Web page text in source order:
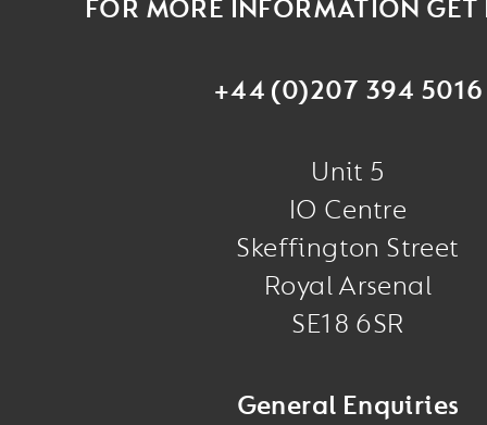
FOR MORE INFORMATION GET
+44 (0)207 394 5016
Unit 5
IO Centre
Skeffington Street
Royal Arsenal
SE18 6SR
General Enquiries